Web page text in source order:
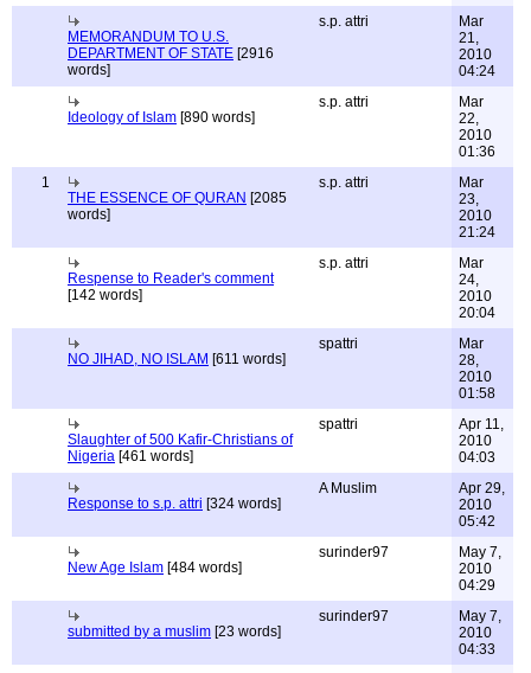
MEMORANDUM TO U.S.
DEPARTMENT OF STATE [2916
words]
s.p. attri
Mar
21,
2010
04:24
Ideology of Islam [890 words]
s.p. attri
Mar
22,
2010
01:36
1
THE ESSENCE OF QURAN [2085
words]
s.p. attri
Mar
23,
2010
21:24
Respense to Reader's comment
[142 words]
s.p. attri
Mar
24,
2010
20:04
NO JIHAD, NO ISLAM [611 words]
spattri
Mar
28,
2010
01:58
Slaughter of 500 Kafir-Christians of
Nigeria [461 words]
spattri
Apr 11,
2010
04:03
Response to s.p. attri [324 words]
A Muslim
Apr 29,
2010
05:42
New Age Islam [484 words]
surinder97
May 7,
2010
04:29
submitted by a muslim [23 words]
surinder97
May 7,
2010
04:33